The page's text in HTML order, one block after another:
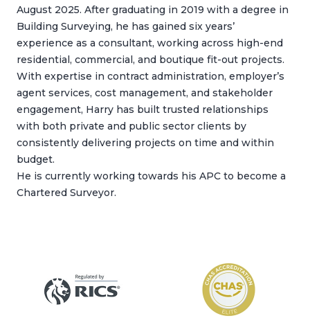
August 2025. After graduating in 2019 with a degree in
Building Surveying, he has gained six years’
experience as a consultant, working across high-end
residential, commercial, and boutique fit-out projects.
With expertise in contract administration, employer’s
agent services, cost management, and stakeholder
engagement, Harry has built trusted relationships
with both private and public sector clients by
consistently delivering projects on time and within
budget.
He is currently working towards his APC to become a
Chartered Surveyor.